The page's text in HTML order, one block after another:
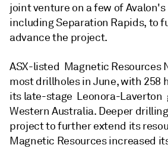
joint venture on a few of
including Separation Rapids, to
advance the project.
ASX-listed Magnetic Resources
most drillholes in June, with 258
its late-stage Leonora-Laverton
Western Australia. Deeper
project to further extend its
Magnetic Resources increased